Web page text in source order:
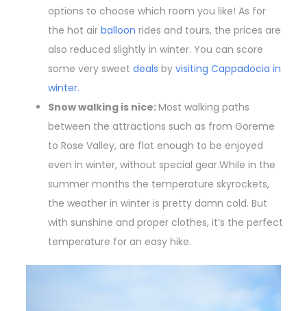
options to choose which room you like! As for
the hot air balloon rides and tours, the prices are
also reduced slightly in winter. You can score
some very sweet deals by visiting Cappadocia in
winter.
Snow walking is nice:Most walking paths
between the attractions such as from Goreme
to Rose Valley, are flat enough to be enjoyed
even in winter, without special gear.While in the
summer months the temperature skyrockets,
the weather in winter is pretty damn cold. But
with sunshine and proper clothes, it’s the perfect
temperature for an easy hike.